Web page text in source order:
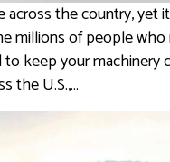
across the country,
millions of people who
keep your
the U.S.,…